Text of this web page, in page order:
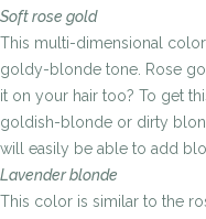
Soft rose gold
This multi-dimensional
goldy-blonde tone. Rose
it on your hair too? To get
goldish-blonde or dirty
will easily be able to add
Lavender blonde
This color is similar to the